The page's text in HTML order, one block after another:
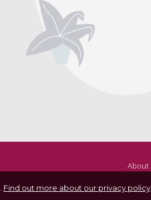
About
Find out more about our privacy policy.